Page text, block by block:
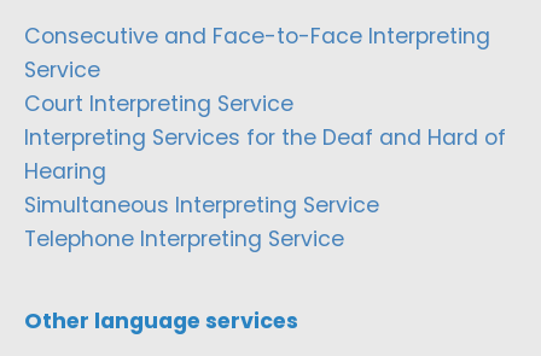
Consecutive and Face-to-Face Interpreting
Service
Court Interpreting Service
Interpreting Services for the Deaf and Hard of
Hearing
Simultaneous Interpreting Service
Telephone Interpreting Service
Other language services